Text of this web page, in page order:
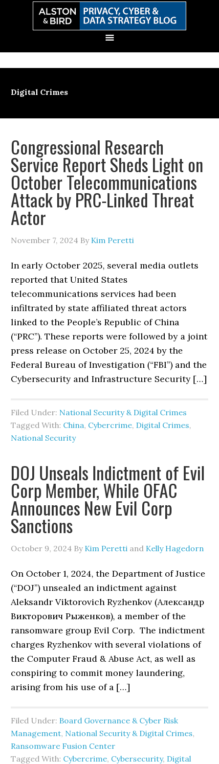
Digital Crimes
Congressional Research
Service Report Sheds Light on
October Telecommunications
Attack by PRC-Linked Threat
Actor
November 7, 2024 By Kim Peretti
In early October 2025, several media outlets
reported that United States
telecommunications services had been
infiltrated by state affiliated threat actors
linked to the People’s Republic of China
(“PRC”). These reports were followed by a joint
press release on October 25, 2024 by the
Federal Bureau of Investigation (“FBI”) and the
Cybersecurity and Infrastructure Security […]
Filed Under: National Security & Digital Crimes
Tagged With: China, Cybercrime, Digital Crimes,
National Security
DOJ Unseals Indictment of Evil
Corp Member, While OFAC
Announces New Evil Corp
Sanctions
October 9, 2024 By Kim Peretti and Kelly Hagedorn
On October 1, 2024, the Department of Justice
(“DOJ”) unsealed an indictment against
Aleksandr Viktorovich Ryzhenkov (Александр
Викторович Рыженков), a member of the
ransomware group Evil Corp. The indictment
charges Ryzhenkov with several violations of
the Computer Fraud & Abuse Act, as well as
conspiring to commit money laundering,
arising from his use of a […]
Filed Under: Board Governance & Cyber Risk
Management, National Security & Digital Crimes,
Ransomware Fusion Center
Tagged With: Cybercrime, Cybersecurity, Digital